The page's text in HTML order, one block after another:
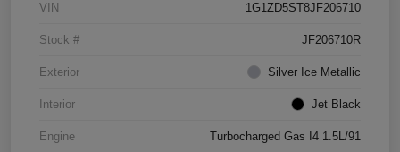
VIN 1G1ZD5ST8JF206710
Stock # JF206710R
Exterior Silver Ice Metallic
Interior Jet Black
Engine Turbocharged Gas I4 1.5L/91